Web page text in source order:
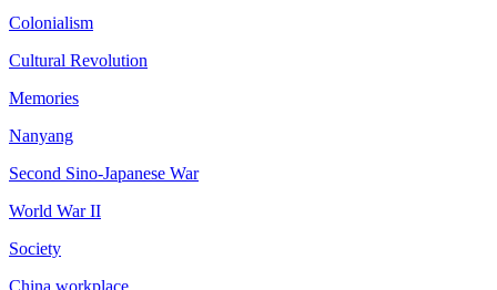
Colonialism
Cultural Revolution
Memories
Nanyang
Second Sino-Japanese War
World War II
Society
China workplace